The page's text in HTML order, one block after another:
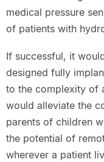
medical pressure
of patients with
If successful, it
designed fully
to the complexity of
would alleviate the
parents of children
the potential of
wherever a patient